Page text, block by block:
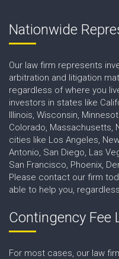
Nationwide
Our law firm represents
arbitration and litigation
regardless of where you
investors in states like
Illinois, Wisconsin,
Colorado, Massachusetts,
cities like Los Angeles,
Antonio, San Diego, Las
San Francisco, Phoenix,
Please contact our firm
able to help you,
Contingency Fee
For most cases, our law